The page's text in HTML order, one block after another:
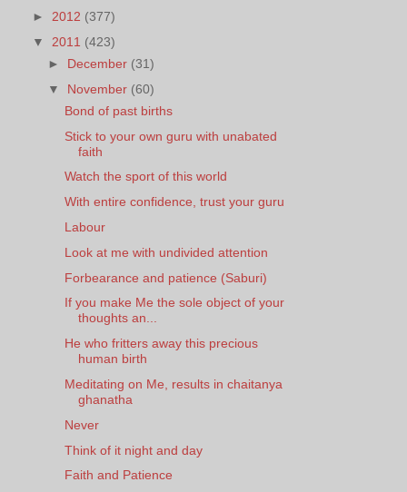
► 2012 (377)
▼ 2011 (423)
► December (31)
▼ November (60)
Bond of past births
Stick to your own guru with unabated
faith
Watch the sport of this world
With entire confidence, trust your guru
Labour
Look at me with undivided attention
Forbearance and patience (Saburi)
If you make Me the sole object of your
thoughts an...
He who fritters away this precious
human birth
Meditating on Me, results in chaitanya
ghanatha
Never
Think of it night and day
Faith and Patience